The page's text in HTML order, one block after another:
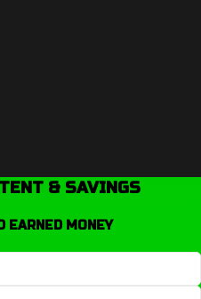
& SAVINGS
EARNED MONEY